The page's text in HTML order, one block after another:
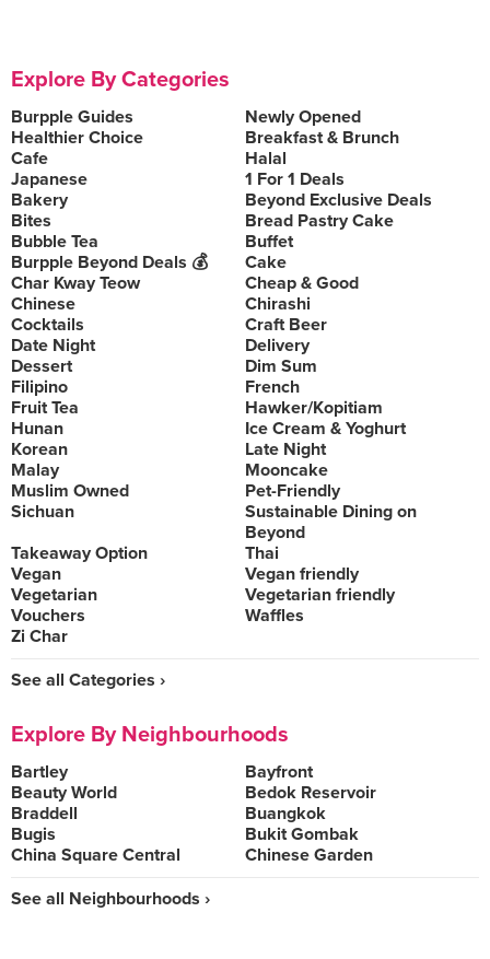
Explore By Categories
Burpple Guides
Newly Opened
Healthier Choice
Breakfast & Brunch
Cafe
Halal
Japanese
1 For 1 Deals
Bakery
Beyond Exclusive Deals
Bites
Bread Pastry Cake
Bubble Tea
Buffet
Burpple Beyond Deals 💰
Cake
Char Kway Teow
Cheap & Good
Chinese
Chirashi
Cocktails
Craft Beer
Date Night
Delivery
Dessert
Dim Sum
Filipino
French
Fruit Tea
Hawker/Kopitiam
Hunan
Ice Cream & Yoghurt
Korean
Late Night
Malay
Mooncake
Muslim Owned
Pet-Friendly
Sichuan
Sustainable Dining on
Beyond
Takeaway Option
Thai
Vegan
Vegan friendly
Vegetarian
Vegetarian friendly
Vouchers
Waffles
Zi Char
See all Categories ›
Explore By Neighbourhoods
Bartley
Bayfront
Beauty World
Bedok Reservoir
Braddell
Buangkok
Bugis
Bukit Gombak
China Square Central
Chinese Garden
See all Neighbourhoods ›